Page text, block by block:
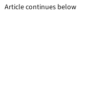
Article continues below